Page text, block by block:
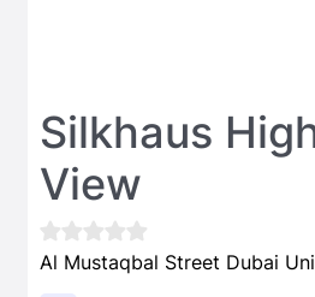
Silkhaus
View
Al Mustaqbal Street Dubai